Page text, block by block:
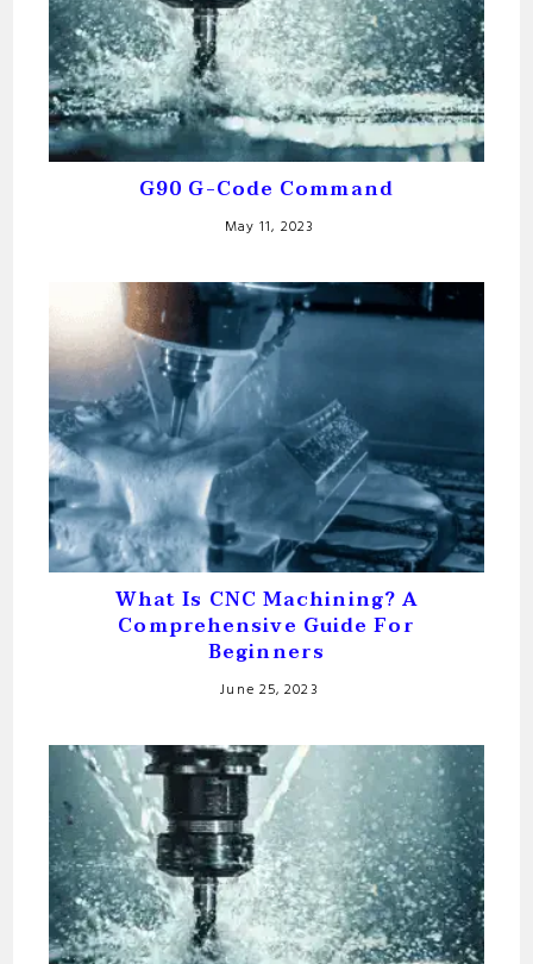
G90 G-Code Command
May 11, 2023
What Is CNC Machining? A
Comprehensive Guide For
Beginners
June 25, 2023